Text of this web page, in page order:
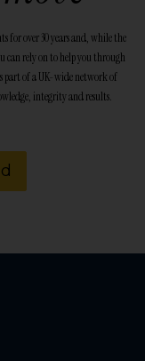
for over 30 years and, while the
can rely on to help you through
part of a UK-wide network of
integrity and results.